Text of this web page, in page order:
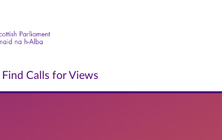
Find Calls for Views